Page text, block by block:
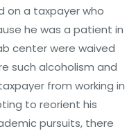
on a taxpayer who
he was a patient in
center were waived
such alcoholism and
from working in
to reorient his
pursuits, there